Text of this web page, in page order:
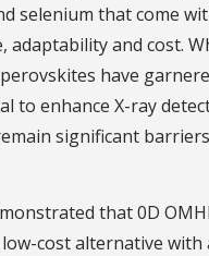
selenium that come
adaptability and cost.
have
to enhance X-ray
significant
that 0D
cost alternative with